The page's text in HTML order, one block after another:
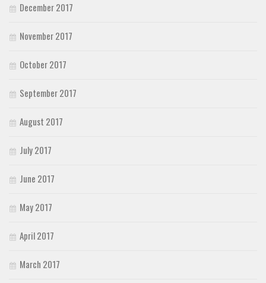
December 2017
November 2017
October 2017
September 2017
August 2017
July 2017
June 2017
May 2017
April 2017
March 2017